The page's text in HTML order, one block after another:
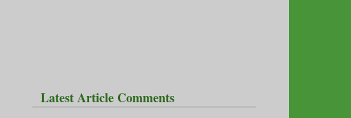
Latest Article Comments